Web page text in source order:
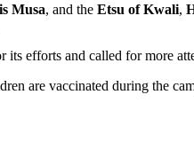
Musa, and the Etsu of Kwali,
its efforts and called for more
are vaccinated during the